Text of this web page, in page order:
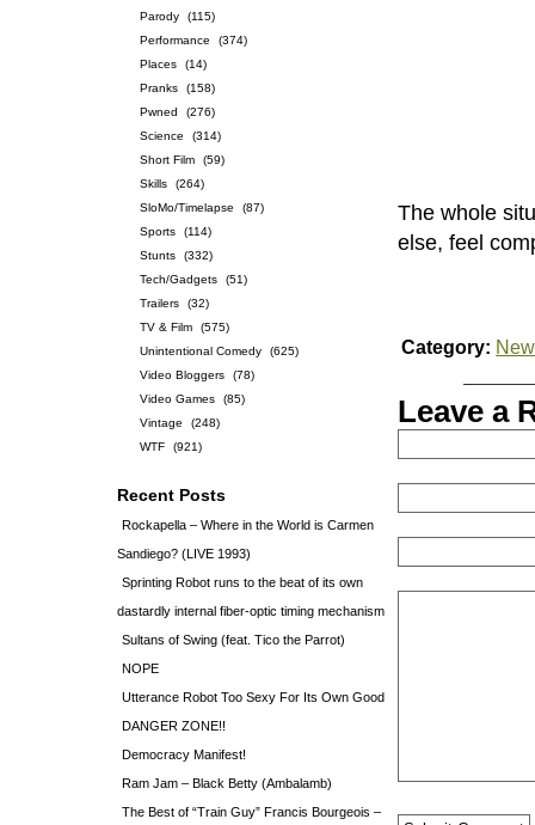
Parody
(115)
Performance
(374)
Places
(14)
Pranks
(158)
Pwned
(276)
Science
(314)
Short Film
(59)
Skills
(264)
SloMo/Timelapse
(87)
Sports
(114)
Stunts
(332)
Tech/Gadgets
(51)
Trailers
(32)
TV & Film
(575)
Unintentional Comedy
(625)
Video Bloggers
(78)
Video Games
(85)
Vintage
(248)
WTF
(921)
Recent Posts
Rockapella – Where in the World is Carmen
Sandiego? (LIVE 1993)
Sprinting Robot runs to the beat of its own
dastardly internal fiber-optic timing mechanism
Sultans of Swing (feat. Tico the Parrot)
NOPE
Utterance Robot Too Sexy For Its Own Good
DANGER ZONE!!
Democracy Manifest!
Ram Jam – Black Betty (Ambalamb)
The Best of “Train Guy” Francis Bourgeois –
The whole
else, feel
Category:
Leave a